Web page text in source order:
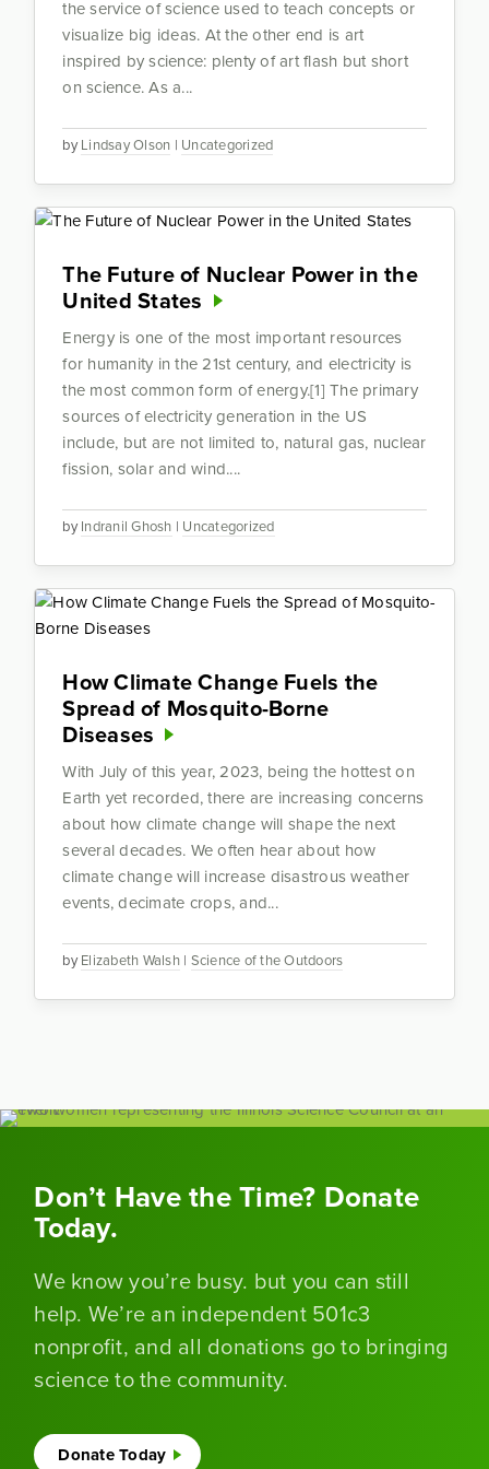
byLindsay Olson | Uncategorized
the service of science used to teach concepts or
visualize big ideas. At the other end is art
inspired by science: plenty of art flash but short
on science. As a...
The Future of Nuclear Power in the
United States
byIndranil Ghosh | Uncategorized
Energy is one of the most important resources
for humanity in the 21st century, and electricity is
the most common form of energy.[1] The primary
sources of electricity generation in the US
include, but are not limited to, natural gas, nuclear
fission, solar and wind....
How Climate Change Fuels the
Spread of Mosquito-Borne
Diseases
byElizabeth Walsh| Science of the Outdoors
With July of this year, 2023, being the hottest on
Earth yet recorded, there are increasing concerns
about how climate change will shape the next
several decades. We often hear about how
climate change will increase disastrous weather
events, decimate crops, and...
Don’t Have the Time? Donate
Today.
We know you’re busy. but you can still
help. We’re an independent 501c3
nonprofit, and all donations go to bringing
science to the community.
Donate Today